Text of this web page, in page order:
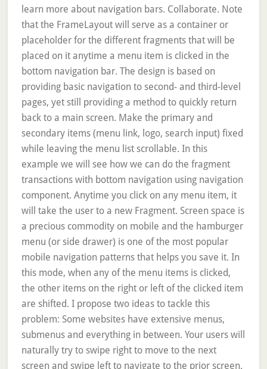
learn more about navigation bars. Collaborate. Note
that the FrameLayout will serve as a container or
placeholder for the different fragments that will be
placed on it anytime a menu item is clicked in the
bottom navigation bar. The design is based on
providing basic navigation to second- and third-level
pages, yet still providing a method to quickly return
back to a main screen. Make the primary and
secondary items (menu link, logo, search input) fixed
while leaving the menu list scrollable. In this
example we will see how we can do the fragment
transactions with bottom navigation using navigation
component. Anytime you click on any menu item, it
will take the user to a new Fragment. Screen space is
a precious commodity on mobile and the hamburger
menu (or side drawer) is one of the most popular
mobile navigation patterns that helps you save it. In
this mode, when any of the menu items is clicked,
the other items on the right or left of the clicked item
are shifted. I propose two ideas to tackle this
problem: Some websites have extensive menus,
submenus and everything in between. Your users will
naturally try to swipe right to move to the next
screen and swipe left to navigate to the prior screen.